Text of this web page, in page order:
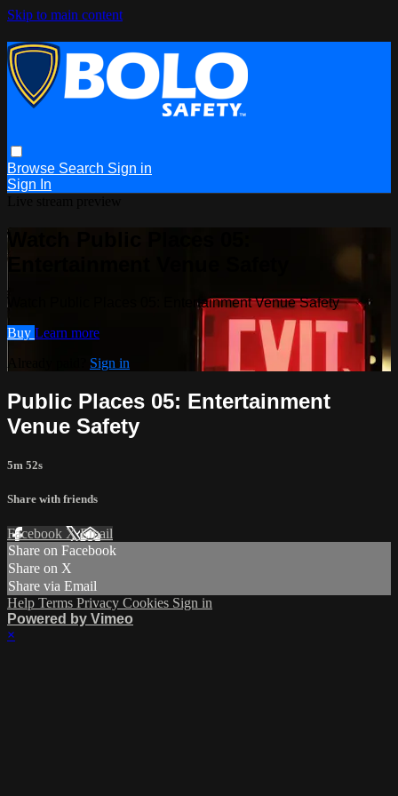
Skip to main content
Browse Search Sign in
Sign In
Watch Public Places 05:
Entertainment Venue Safety
Watch Public Places 05: Entertainment Venue Safety
Buy Learn more
Sign in
Public Places 05: Entertainment
Venue Safety
5m 52s
Share with friends
Facebook XEmail
Share on Facebook
Share on X
Share via Email
Help Terms Privacy Cookies Sign in
Powered by Vimeo
×